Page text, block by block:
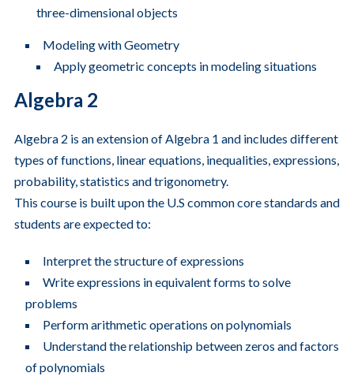
three-dimensional objects
Modeling with Geometry
Apply geometric concepts in modeling situations
Algebra 2
Algebra 2 is an extension of Algebra 1 and includes different
types of functions, linear equations, inequalities, expressions,
probability, statistics and trigonometry.
This course is built upon the U.S common core standards and
students are expected to:
Interpret the structure of expressions
Write expressions in equivalent forms to solve
problems
Perform arithmetic operations on polynomials
Understand the relationship between zeros and factors
of polynomials